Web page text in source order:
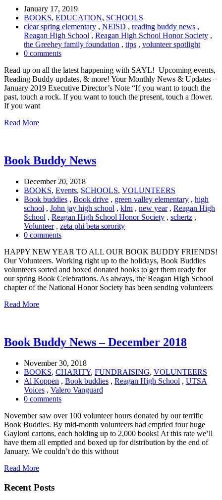
January 17, 2019
BOOKS, EDUCATION, SCHOOLS
clear spring elementary , NEISD , reading buddy news ,
Reagan High School , Reagan High School Honor Society ,
the Greehey family foundation , tips , volunteer spotlight
0 comments
Read up on all the latest happening with SAYL! Upcoming events,
Reading Buddy updates, & more! Your Monthly News & Updates –
January 2019 Executive Director’s Note “If you want to touch the
past, touch a rock. If you want to touch the present, touch a flower.
If you want
Read More
Book Buddy News
December 20, 2018
BOOKS, Events, SCHOOLS, VOLUNTEERS
Book buddies , Book drive , green valley elementary , high
school , John jay high school , klrn , new year, Reagan High
School , Reagan High School Honor Society , schertz ,
Volunteer, zeta phi beta sorority
0 comments
HAPPY NEW YEAR TO ALL OUR BOOK BUDDY FRIENDS!
Our Volunteers. Working right up to the holidays, Book Buddies
volunteers sorted and boxed donated books to get them ready for
our spring Book Celebrations. As always, the Reagan High School
chapter of the National Honor Society has been sending volunteers
Read More
Book Buddy News – December 2018
November 30, 2018
BOOKS, CHARITY, FUNDRAISING, VOLUNTEERS
Al Koppen , Book buddies , Reagan High School , UTSA
Voices , Valero Vanguard
0 comments
November saw over 100 volunteer hours donated by our terrific
Book Buddies. By mid-month volunteers had emptied four huge
Gaylord cartons, each holding up to 2,000 books! At this rate we’ll
have them all emptied and boxed up for distribution by the end of
January. We couldn’t do this without
Read More
Recent Posts